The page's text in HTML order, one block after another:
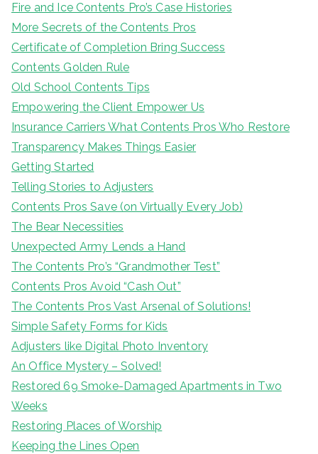
Fire and Ice Contents Pro’s Case Histories
More Secrets of the Contents Pros
Certificate of Completion Bring Success
Contents Golden Rule
Old School Contents Tips
Empowering the Client Empower Us
Insurance Carriers What Contents Pros Who Restore
Transparency Makes Things Easier
Getting Started
Telling Stories to Adjusters
Contents Pros Save (on Virtually Every Job)
The Bear Necessities
Unexpected Army Lends a Hand
The Contents Pro’s “Grandmother Test”
Contents Pros Avoid “Cash Out”
The Contents Pros Vast Arsenal of Solutions!
Simple Safety Forms for Kids
Adjusters like Digital Photo Inventory
An Office Mystery – Solved!
Restored 69 Smoke-Damaged Apartments in Two
Weeks
Restoring Places of Worship
Keeping the Lines Open